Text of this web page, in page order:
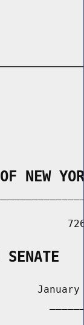
NEW
SENATE
January